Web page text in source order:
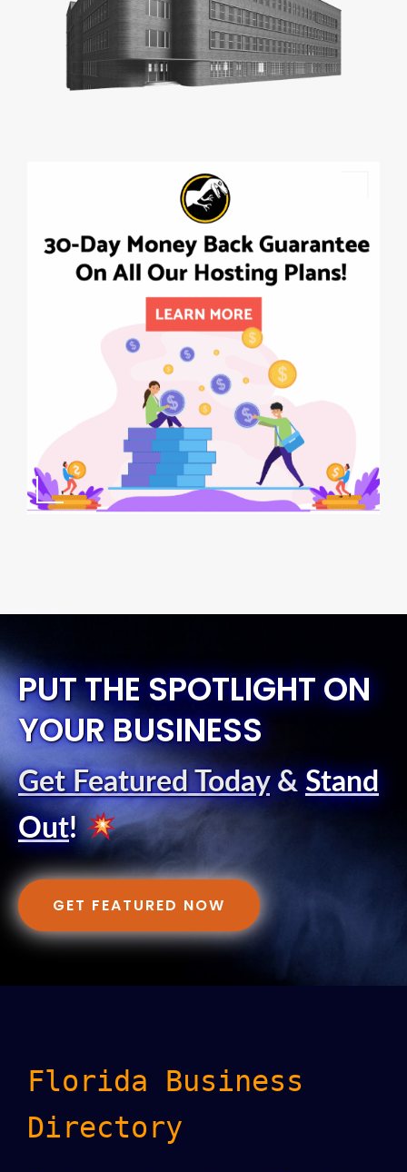
PUT THE SPOTLIGHT ON
YOUR BUSINESS
Get Featured Today& Stand
Out!
GET FEATURED NOW
Florida Business
Directory